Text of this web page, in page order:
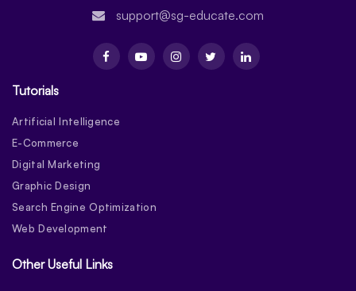
support@sg-educate.com
Tutorials
Artificial Intelligence
E-Commerce
Digital Marketing
Graphic Design
Search Engine Optimization
Web Development
Other Useful Links